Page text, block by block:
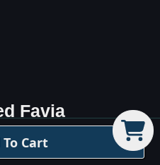
To Cart
Favia